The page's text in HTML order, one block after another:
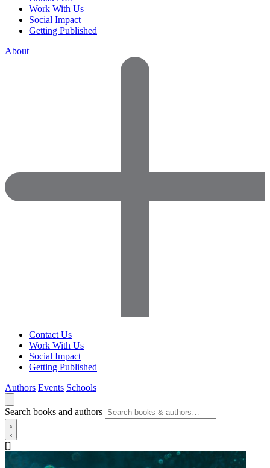
Work With Us
Social Impact
Getting Published
About
Contact Us
Work With Us
Social Impact
Getting Published
Authors Events Schools
Search books and authors
[]